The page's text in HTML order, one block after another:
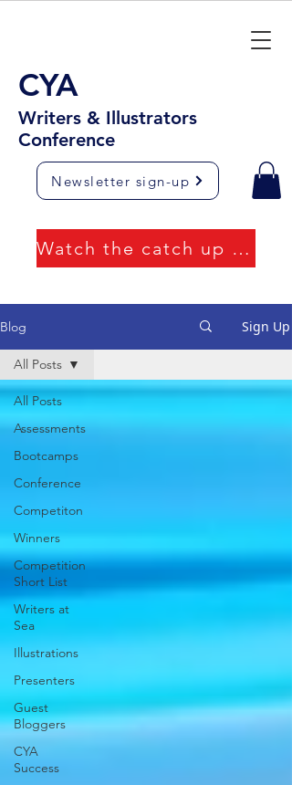
CYA
Writers & Illustrators
Conference
Newsletter sign-up
Watch the catch up videos
Blog Sign Up
All Posts
Assessments
Bootcamps
Conference
Competiton
Winners
Competition
Short List
Writers at
Sea
Illustrations
Presenters
Guest
Bloggers
CYA
Success
All Posts